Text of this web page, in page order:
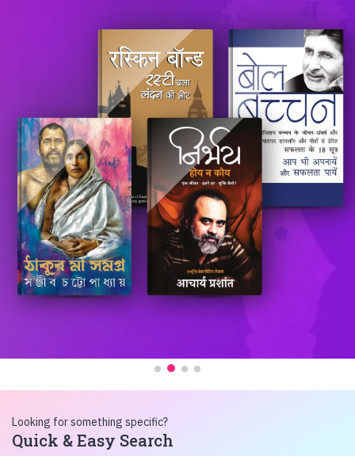
Looking for something specific?
Quick & Easy Search